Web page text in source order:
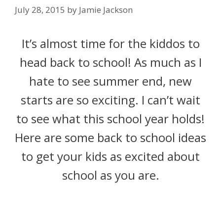
July 28, 2015 by Jamie Jackson
It’s almost time for the kiddos to
head back to school! As much as I
hate to see summer end, new
starts are so exciting. I can’t wait
to see what this school year holds!
Here are some back to school ideas
to get your kids as excited about
school as you are.